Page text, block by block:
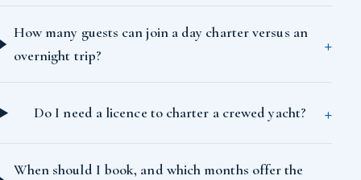
How many guests can join a day charter versus an
overnight trip?
Do I need a licence to charter a crewed yacht?
When should I book, and which months offer the